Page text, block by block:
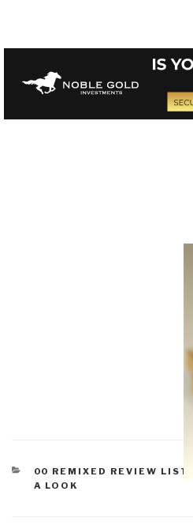
CATEGORIES
00 REMIXED REVIEW LISTS
A LOOK